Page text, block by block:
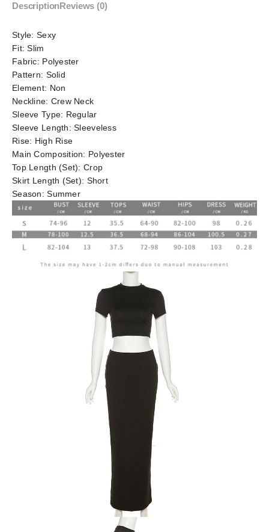
DescriptionReviews (0)
Style: Sexy
Fit:Slim
Fabric: Polyester
Pattern: Solid
Element: Non
Neckline: Crew Neck
Sleeve Type: Regular
Sleeve Length:Sleeveless
Rise: High Rise
Main Composition: Polyester
Top Length (Set):Crop
Skirt Length (Set): Short
Season:Summer